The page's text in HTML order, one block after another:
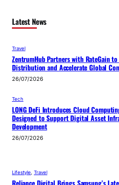
Latest News
Travel
ZentrumHub Partners with RateGain
Distribution and Accelerate Global
26/07/2026
Tech
LONG DeFi Introduces Cloud
Designed to Support Digital Asset
Development
26/07/2026
Lifestyle, Travel